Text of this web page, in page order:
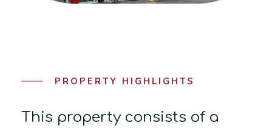
PROPERTY HIGHLIGHTS
This property consists of a